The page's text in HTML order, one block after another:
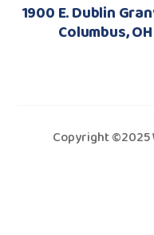
1900 E. Dublin
Columbus,
Copyright ©2025